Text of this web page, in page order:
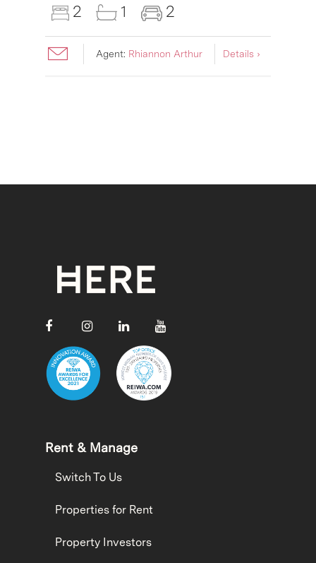
2 1 2
Agent: Rhiannon Arthur Details ›
Rent & Manage
Switch To Us
Properties for Rent
Property Investors